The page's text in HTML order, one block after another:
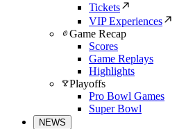
Tickets
VIP Experiences
Game Recap
Scores
Game Replays
Highlights
Playoffs
Pro Bowl Games
Super Bowl
NEWS